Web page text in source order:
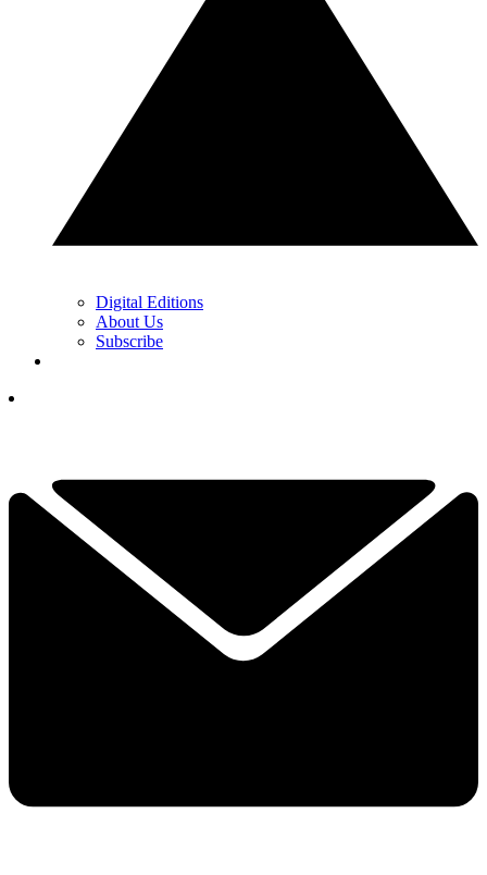
Digital Editions
About Us
Subscribe